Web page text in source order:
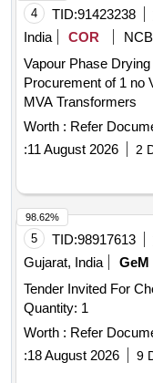
4 TID:91423238
India
COR
NCB
Vapour Phase
Procurement of 1 no
MVA Transformers
Worth : Refer
:11 August 2026 2
5 TID:98917613
Gujarat, India
GeM
Tender Invited For
Quantity: 1
Worth : Refer
:18 August 2026 9
98.62%